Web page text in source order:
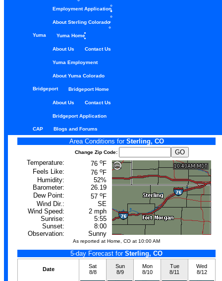
Employment Application
About Sterling Colorado
Yuma Yuma Home
About Us Contact Us
Yuma Employment
About Yuma Colorado
Bridgeport Bridgeport Home
About Us Contact Us
Bridgeport Application
CAP Blogs and Forums
Area Conditions for Sterling, CO
Change Zip Code:
Temperature: 76 oF
Feels Like:
76 oF
Humidity:
52%
Barometer:
26.19
Dew Point:
57 oF
Wind Dir.:
SE
Wind Speed:
2 mph
Sunrise:
5:55
Sunset:
8:00
Observation:
Sunny
As reported at Home, CO at 10:00 AM
5-day Forecast for Sterling, CO
Date
Sat
8/8
Sun
8/9
Mon
8/10
Tue
8/11
Wed
8/12